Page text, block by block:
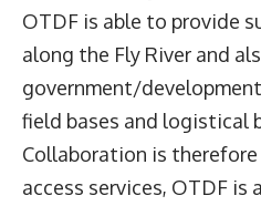
OTDF is able to provide
along the Fly River and
government/
field bases and logistical
Collaboration is
access services, OTDF is